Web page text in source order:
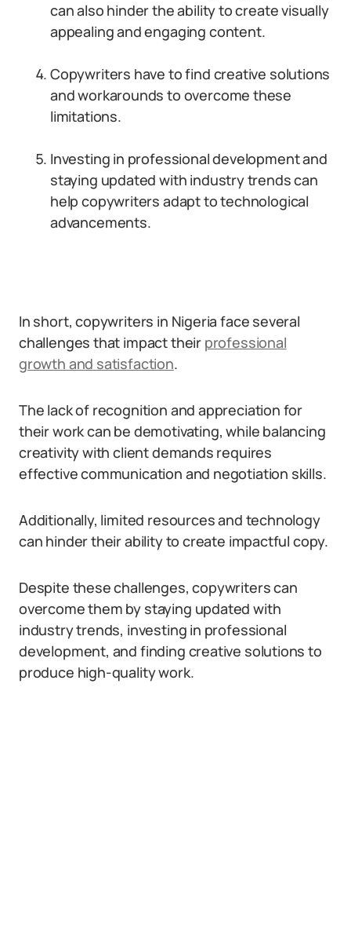
can also hinder the ability to create visually
appealing and engaging content.
Copywriters have to find creative solutions
and workarounds to overcome these
limitations.
Investing in professional development and
staying updated with industry trends can
help copywriters adapt to technological
advancements.
In short, copywriters in Nigeria face several
challenges that impact their professional
growth and satisfaction.
The lack of recognition and appreciation for
their work can be demotivating, while balancing
creativity with client demands requires
effective communication and negotiation skills.
Additionally, limited resources and technology
can hinder their ability to create impactful copy.
Despite these challenges, copywriters can
overcome them by staying updated with
industry trends, investing in professional
development, and finding creative solutions to
produce high-quality work.